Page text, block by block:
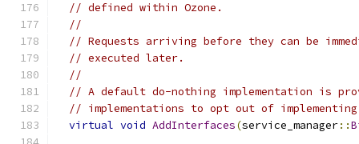
// defined within Ozone.
//
// Requests arriving before they can be
// executed later.
//
// A default do-nothing implementation is
// implementations to opt out of
virtual void AddInterfaces(service_manager::